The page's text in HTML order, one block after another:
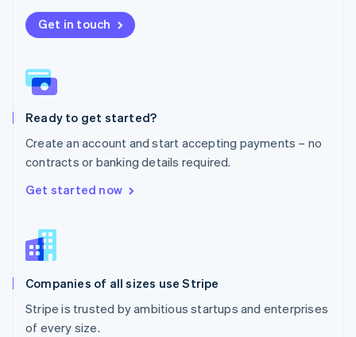
Get in touch
Ready to get started?
Create an account and start accepting payments – no
contracts or banking details required.
Get started now
Companies of all sizes use Stripe
Stripe is trusted by ambitious startups and enterprises
of every size.
New Zealand
English
English
Poland
Portugal
Romania
English
Singapore
English
Slovenia
Spain
Sweden
SvenskaEnglish